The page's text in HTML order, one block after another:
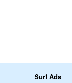
Surf Ads